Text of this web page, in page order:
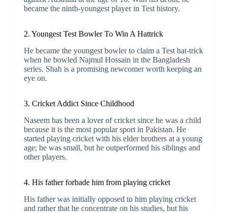
became the ninth-youngest player in Test history.
2. Youngest Test Bowler To Win A Hattrick
He became the youngest bowler to claim a Test hat-trick
when he bowled Najmul Hossain in the Bangladesh
series. Shah is a promising newcomer worth keeping an
eye on.
3. Cricket Addict Since Childhood
Naseem has been a lover of cricket since he was a child
because it is the most popular sport in Pakistan. He
started playing cricket with his elder brothers at a young
age; he was small, but he outperformed his siblings and
other players.
4. His father forbade him from playing cricket
His father was initially opposed to him playing cricket
and rather that he concentrate on his studies, but his